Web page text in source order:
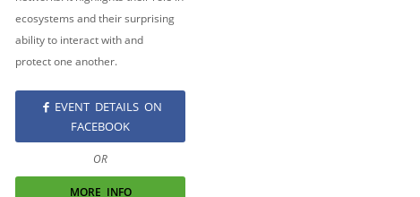
ecosystems and their surprising
ability to interact with and
protect one another.
EVENT DETAILS ON
FACEBOOK
OR
MORE INFO